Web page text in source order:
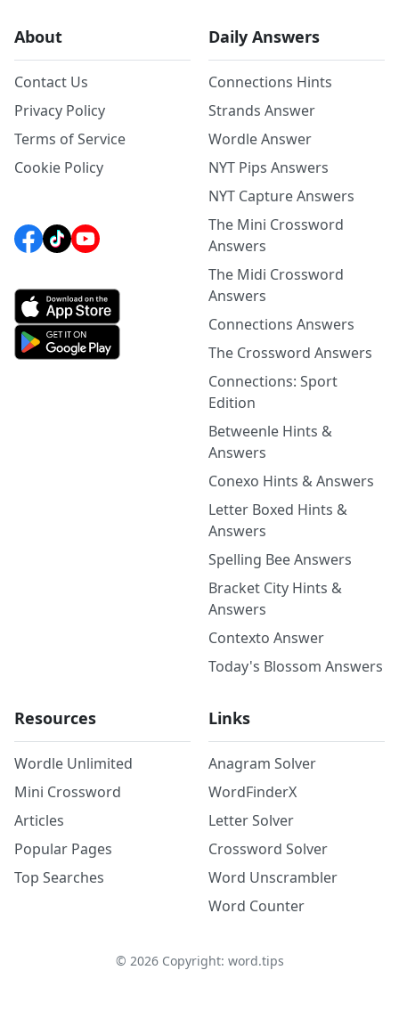
About
Contact Us
Privacy Policy
Terms of Service
Cookie Policy
Daily Answers
Connections Hints
Strands Answer
Wordle Answer
NYT Pips Answers
NYT Capture Answers
The Mini Crossword
Answers
The Midi Crossword
Answers
Connections Answers
The Crossword Answers
Connections: Sport
Edition
Betweenle Hints &
Answers
Conexo Hints & Answers
Letter Boxed Hints &
Answers
Spelling Bee Answers
Bracket City Hints &
Answers
Contexto Answer
Today's Blossom Answers
Resources
Wordle Unlimited
Mini Crossword
Articles
Popular Pages
Top Searches
Links
Anagram Solver
WordFinderX
Letter Solver
Crossword Solver
Word Unscrambler
Word Counter
© 2026Copyright: word.tips